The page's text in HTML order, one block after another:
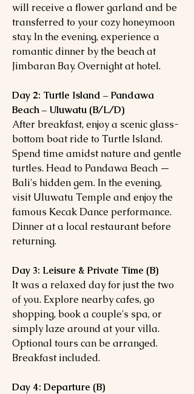
will receive a flower garland and be
transferred to your cozy honeymoon
stay. In the evening, experience a
romantic dinner by the beach at
Jimbaran Bay. Overnight at hotel.
Day 2: Turtle Island – Pandawa
Beach – Uluwatu (B/L/D)
After breakfast, enjoy a scenic glass-
bottom boat ride to Turtle Island.
Spend time amidst nature and gentle
turtles. Head to Pandawa Beach —
Bali's hidden gem. In the evening,
visit Uluwatu Temple and enjoy the
famous Kecak Dance performance.
Dinner at a local restaurant before
returning.
Day 3: Leisure & Private Time (B)
It was a relaxed day for just the two
of you. Explore nearby cafes, go
shopping, book a couple's spa, or
simply laze around at your villa.
Optional tours can be arranged.
Breakfast included.
Day 4: Departure (B)